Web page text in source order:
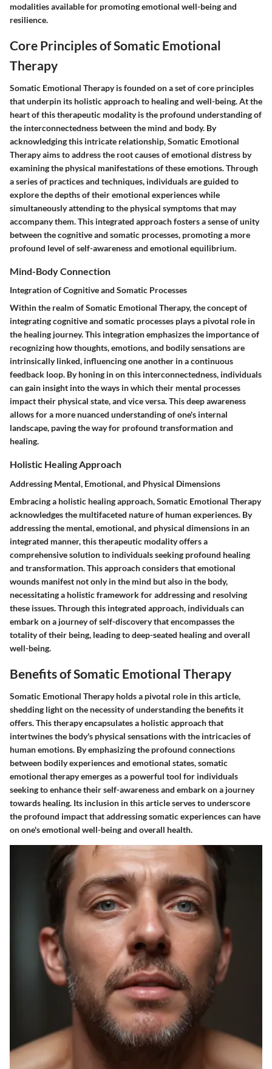
modalities available for promoting emotional well-being and
resilience.
Core Principles of Somatic Emotional
Therapy
Somatic Emotional Therapy is founded on a set of core principles
that underpin its holistic approach to healing and well-being. At the
heart of this therapeutic modality is the profound understanding of
the interconnectedness between the mind and body. By
acknowledging this intricate relationship, Somatic Emotional
Therapy aims to address the root causes of emotional distress by
examining the physical manifestations of these emotions. Through
a series of practices and techniques, individuals are guided to
explore the depths of their emotional experiences while
simultaneously attending to the physical symptoms that may
accompany them. This integrated approach fosters a sense of unity
between the cognitive and somatic processes, promoting a more
profound level of self-awareness and emotional equilibrium.
Mind-Body Connection
Integration of Cognitive and Somatic Processes
Within the realm of Somatic Emotional Therapy, the concept of
integrating cognitive and somatic processes plays a pivotal role in
the healing journey. This integration emphasizes the importance of
recognizing how thoughts, emotions, and bodily sensations are
intrinsically linked, influencing one another in a continuous
feedback loop. By honing in on this interconnectedness, individuals
can gain insight into the ways in which their mental processes
impact their physical state, and vice versa. This deep awareness
allows for a more nuanced understanding of one's internal
landscape, paving the way for profound transformation and
healing.
Holistic Healing Approach
Addressing Mental, Emotional, and Physical Dimensions
Embracing a holistic healing approach, Somatic Emotional Therapy
acknowledges the multifaceted nature of human experiences. By
addressing the mental, emotional, and physical dimensions in an
integrated manner, this therapeutic modality offers a
comprehensive solution to individuals seeking profound healing
and transformation. This approach considers that emotional
wounds manifest not only in the mind but also in the body,
necessitating a holistic framework for addressing and resolving
these issues. Through this integrated approach, individuals can
embark on a journey of self-discovery that encompasses the
totality of their being, leading to deep-seated healing and overall
well-being.
Benefits of Somatic Emotional Therapy
Somatic Emotional Therapy holds a pivotal role in this article,
shedding light on the necessity of understanding the benefits it
offers. This therapy encapsulates a holistic approach that
intertwines the body's physical sensations with the intricacies of
human emotions. By emphasizing the profound connections
between bodily experiences and emotional states, somatic
emotional therapy emerges as a powerful tool for individuals
seeking to enhance their self-awareness and embark on a journey
towards healing. Its inclusion in this article serves to underscore
the profound impact that addressing somatic experiences can have
on one's emotional well-being and overall health.